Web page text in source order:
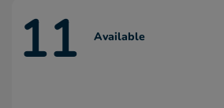
11 Available